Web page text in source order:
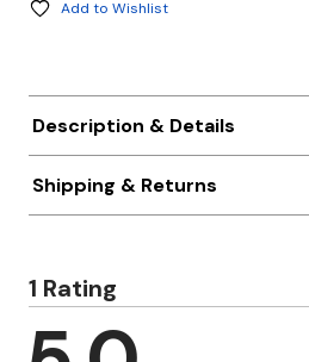
Add to Wishlist
Description & Details
Shipping & Returns
1 Rating